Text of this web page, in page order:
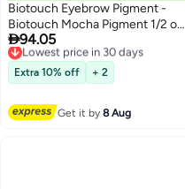
Biotouch Eyebrow Pigment -
Biotouch Mocha Pigment 1/2 oz |
Professional PMU Semi
Permanent Makeup Brow Tattoo
Ink | Dark Blonde Microblading
Pigment for Ash Base Creation &
Warm Tone Neutralization
94.05
Lowest price in 30 days
Free Delivery
Lowest price in 30 days
Extra 10% off + 2
Get it by8 Aug